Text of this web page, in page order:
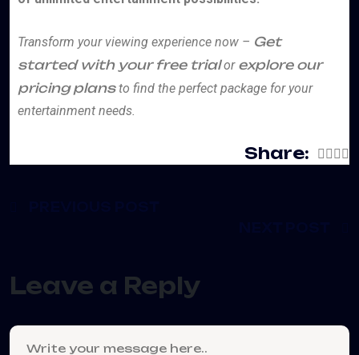
Transform your viewing experience now – Get
started with your free trialor explore our
pricing plansto find the perfect package for your
entertainment needs.
Share:
Leave a Reply